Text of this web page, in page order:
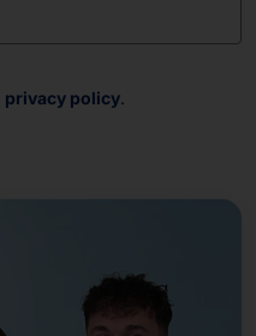
privacy policy.